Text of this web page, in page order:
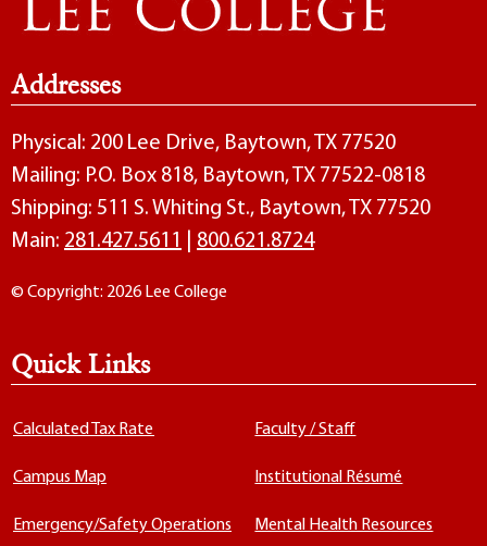
Addresses
Physical: 200 Lee Drive, Baytown, TX 77520
Mailing: P.O. Box 818, Baytown, TX 77522-0818
Shipping: 511 S. Whiting St., Baytown, TX 77520
Main: 281.427.5611 800.621.8724
© Copyright: 2026 Lee College
Quick Links
Calculated Tax Rate
Campus Map
Emergency/Safety Operations
Faculty / Staff
Institutional Résumé
Mental Health Resources